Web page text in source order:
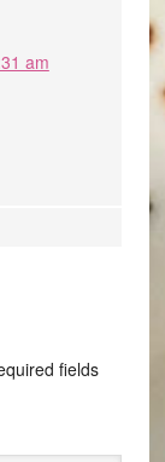
am
fields